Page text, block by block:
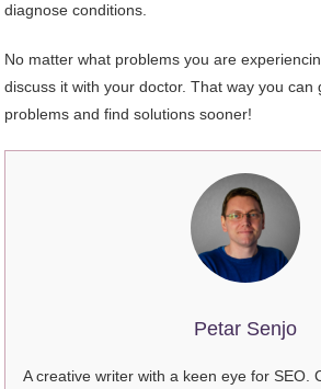
diagnose conditions.
No matter what problems you are
discuss it with your doctor. That way you can
problems and find solutions sooner!
Petar Senjo
A creative writer with a keen eye for SEO.